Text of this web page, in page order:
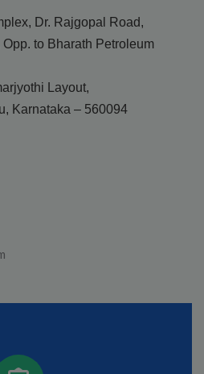
Dr. Rajgopal Road,
to Bharath Petroleum
Layout,
Karnataka – 560094